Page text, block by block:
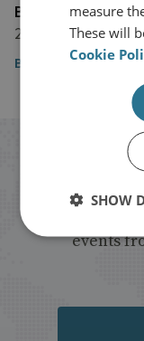
BBC
28 August 2020
BBC
Stay
Receive
events
measure
These will
Cookie
SHOW